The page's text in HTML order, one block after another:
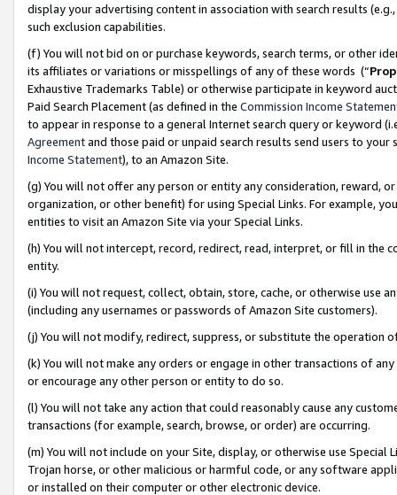
display your advertising content in association with search results
such exclusion capabilities.
(f) You will not bid on or purchase keywords, search terms, or other
its affiliates or variations or misspellings of any of these words (“
Exhaustive Trademarks Table) or otherwise participate in keyword
Paid Search Placement (as defined in the Commission Income
to appear in response to a general Internet search query or keyword
Agreementand those paid or unpaid search results send users to
Income Statement), to an Amazon Site.
(g) You will not offer any person or entity any consideration, reward,
organization, or other benefit) for using Special Links. For example,
entities to visit an Amazon Site via your Special Links.
(h) You will not intercept, record, redirect, read, interpret, or fill in
entity.
(i) You will not request, collect, obtain, store, cache, or otherwise use
(including any usernames or passwords of Amazon Site customers).
(j) You will not modify, redirect, suppress, or substitute the operation
(k) You will not make any orders or engage in other transactions of
or encourage any other person or entity to do so.
(l) You will not take any action that could reasonably cause any
transactions (for example, search, browse, or order) are occurring.
(m) You will not include on your Site, display, or otherwise use
Trojan horse, or other malicious or harmful code, or any software
or installed on their computer or other electronic device.